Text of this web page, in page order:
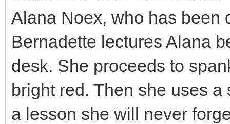
Alana Noex, who has been
Bernadette lectures Alana
desk. She proceeds to
bright red. Then she uses
a lesson she will never